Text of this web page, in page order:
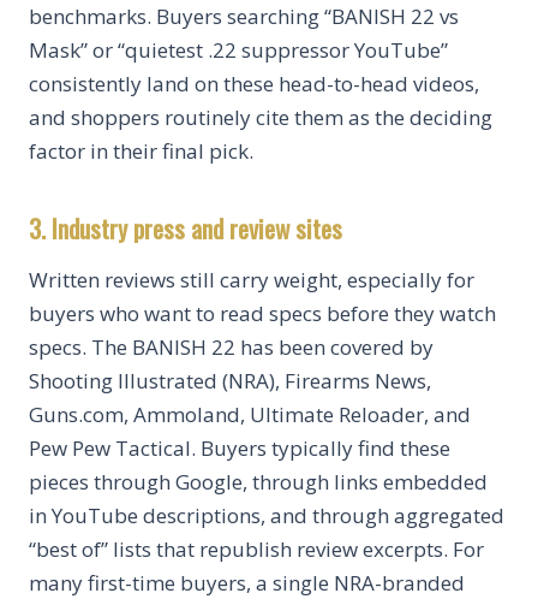
benchmarks. Buyers searching “BANISH 22 vs
Mask” or “quietest .22 suppressor YouTube”
consistently land on these head-to-head videos,
and shoppers routinely cite them as the deciding
factor in their final pick.
3. Industry press and review sites
Written reviews still carry weight, especially for
buyers who want to read specs before they watch
specs. The BANISH 22 has been covered by
Shooting Illustrated (NRA), Firearms News,
Guns.com, Ammoland, Ultimate Reloader, and
Pew Pew Tactical. Buyers typically find these
pieces through Google, through links embedded
in YouTube descriptions, and through aggregated
“best of” lists that republish review excerpts. For
many first-time buyers, a single NRA-branded